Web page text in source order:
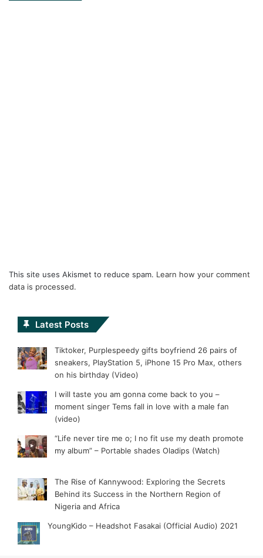
This site uses Akismet to reduce spam. Learn how your comment
data is processed.
Latest Posts
Tiktoker, Purplespeedy gifts boyfriend 26 pairs of
sneakers, PlayStation 5, iPhone 15 Pro Max, others
on his birthday (Video)
I will taste you am gonna come back to you –
moment singer Tems fall in love with a male fan
(video)
“Life never tire me o; I no fit use my death promote
my album” – Portable shades Oladips (Watch)
The Rise of Kannywood: Exploring the Secrets
Behind its Success in the Northern Region of
Nigeria and Africa
YoungKido – Headshot Fasakai (Official Audio) 2021